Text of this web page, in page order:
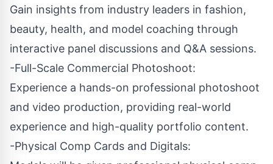
Gain insights from industry leaders in fashion,
beauty, health, and model coaching through
interactive panel discussions and Q&A sessions.
-Full-Scale Commercial Photoshoot:
Experience a hands-on professional photoshoot
and video production, providing real-world
experience and high-quality portfolio content.
-Physical Comp Cards and Digitals: